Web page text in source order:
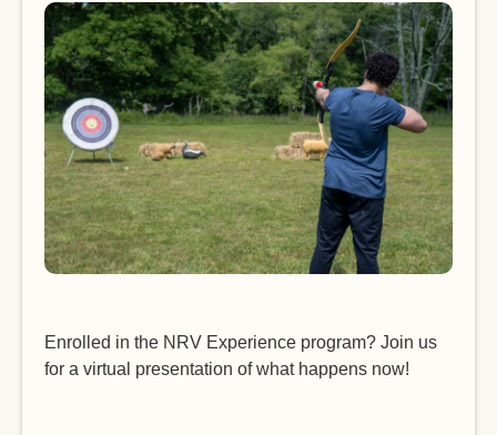
Enrolled in the NRV Experience program? Join us
for a virtual presentation of what happens now!